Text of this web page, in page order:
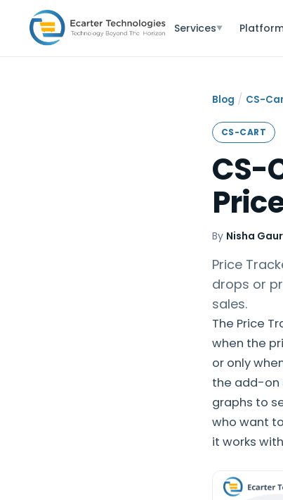
Services▼
Blog / CS-
CS-CART
CS-
By Nisha Gaur
Price
drops or
sales.
The Price
when the
or only
the add-on
graphs to
who want
it works